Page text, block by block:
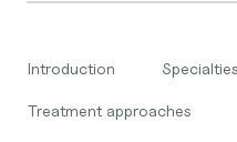
Introduction Specialties
Treatment approaches